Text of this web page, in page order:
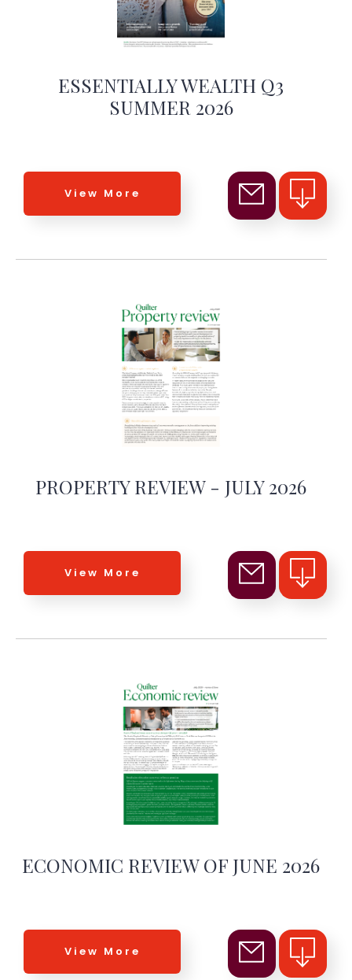
ESSENTIALLY WEALTH Q3
SUMMER 2026
View More
PROPERTY REVIEW - JULY 2026
View More
ECONOMIC REVIEW OF JUNE 2026
View More